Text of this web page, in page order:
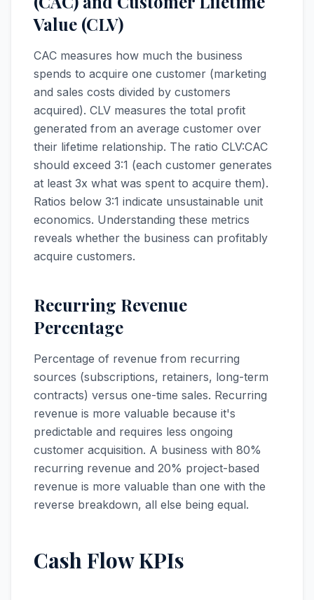
Value (CLV)
CAC measures how much the business
spends to acquire one customer (marketing
and sales costs divided by customers
acquired). CLV measures the total profit
generated from an average customer over
their lifetime relationship. The ratio CLV:CAC
should exceed 3:1 (each customer generates
at least 3x what was spent to acquire them).
Ratios below 3:1 indicate unsustainable unit
economics. Understanding these metrics
reveals whether the business can profitably
acquire customers.
Recurring Revenue
Percentage
Percentage of revenue from recurring
sources (subscriptions, retainers, long-term
contracts) versus one-time sales. Recurring
revenue is more valuable because it's
predictable and requires less ongoing
customer acquisition. A business with 80%
recurring revenue and 20% project-based
revenue is more valuable than one with the
reverse breakdown, all else being equal.
Cash Flow KPIs